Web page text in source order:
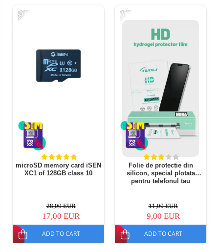
-40%
microSD memory card iSEN
XC1 of 128GB class 10
28,00 EUR
17,00 EUR
ADD TO CART
-17%
Folie de protectie din
silicon, special plotata
pentru telefonul tau
11,00 EUR
9,00 EUR
ADD TO CART